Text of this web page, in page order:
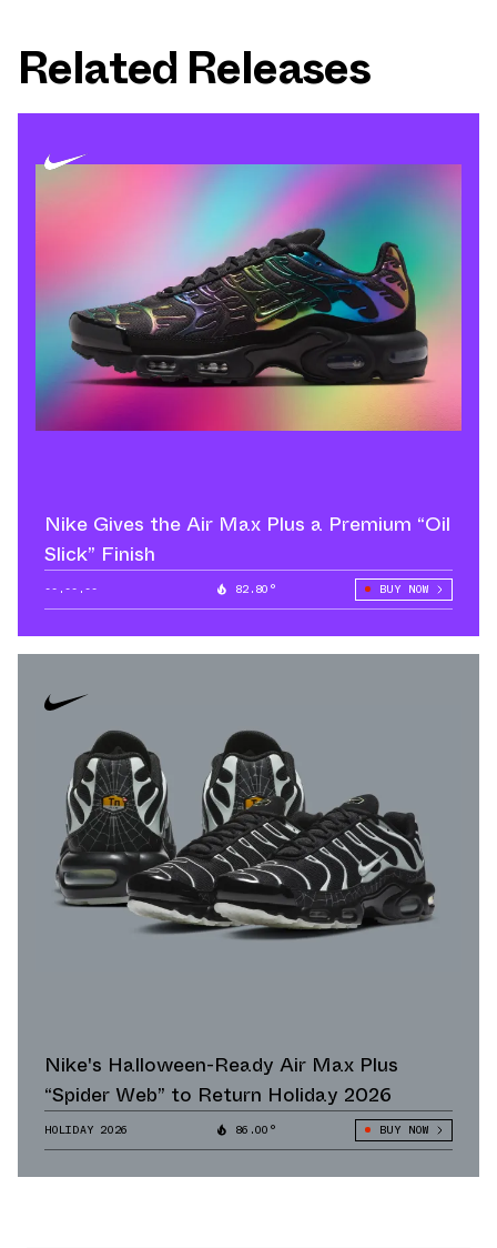
Related Releases
Nike Gives the Air Max Plus a Premium “Oil
Slick” Finish
--.--.-- 82.80° BUY NOW
Nike's Halloween-Ready Air Max Plus
“Spider Web” to Return Holiday 2026
HOLIDAY 2026 86.00° BUY NOW